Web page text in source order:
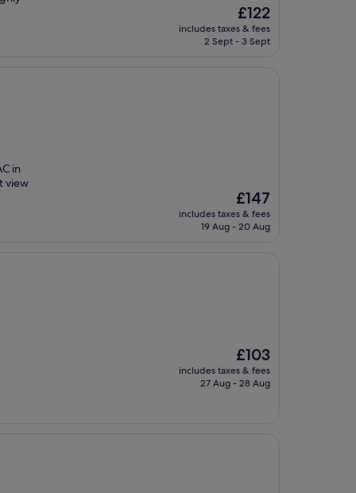
The
price
is
£122
includes taxes & fees
2 Sept - 3 Sept
in
view
The
price
is
£147
includes taxes & fees
19 Aug - 20 Aug
The
price
is
£103
includes taxes & fees
27 Aug - 28 Aug